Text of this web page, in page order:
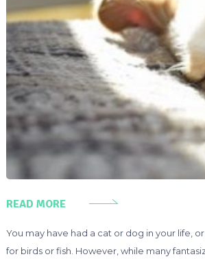
READ MORE
You may have had a cat or dog in your life,
for birds or fish. However, while many